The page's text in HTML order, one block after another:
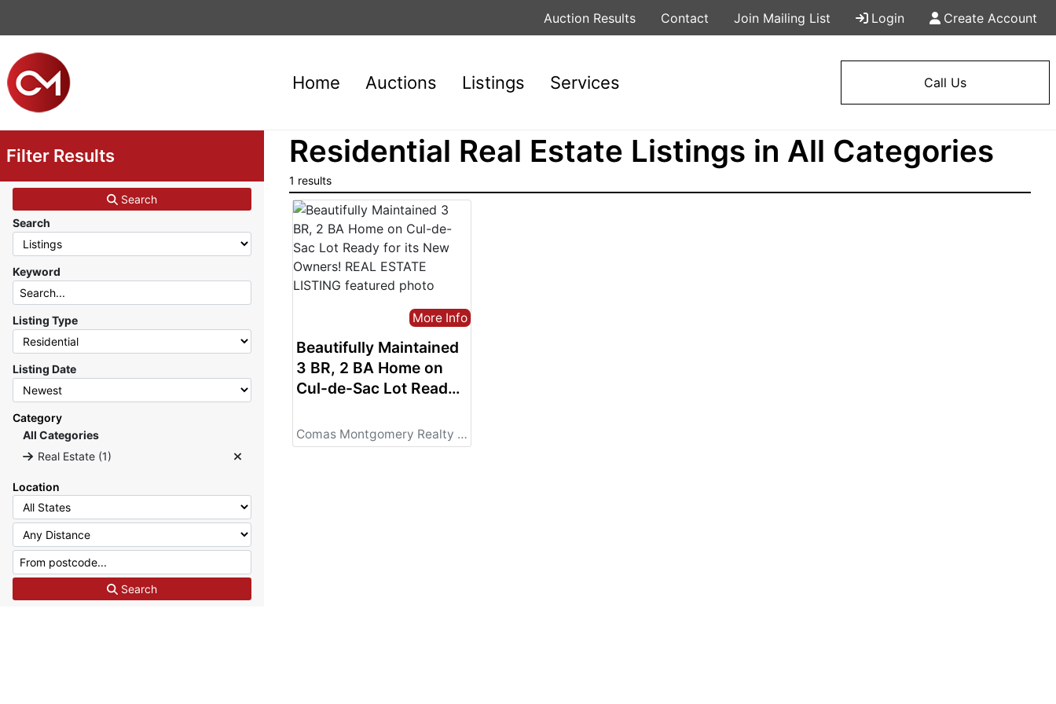
Auction Results Contact Join Mailing List Login Create Account
Home Auctions Listings Services Call Us
Filter Results
Search
Search
Keyword
Listing Type
Listing Date
Category
All Categories
Real Estate (1)
Location
Search
Residential Real Estate Listings in All Categories
1 results
More Info
Beautifully Maintained
3 BR, 2 BA Home on
Cul-de-Sac Lot Ready
REAL ESTATE LISTING Comas Montgomery Realty & Auction Co., Inc.